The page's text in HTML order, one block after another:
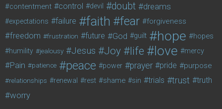
contentment control devil doubt dreams
expectations failure faith fear forgiveness
freedom frustration future God guilt hope hopes
humility jealousy Jesus Joy life love mercy
Pain patience peace power prayer pride purpose
relationships renewal rest shame sin trials trust truth
worry